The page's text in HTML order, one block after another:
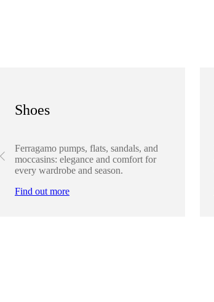
Shoes
Ferragamo pumps, flats, sandals, and
moccasins: elegance and comfort for
every wardrobe and season.
Find out more